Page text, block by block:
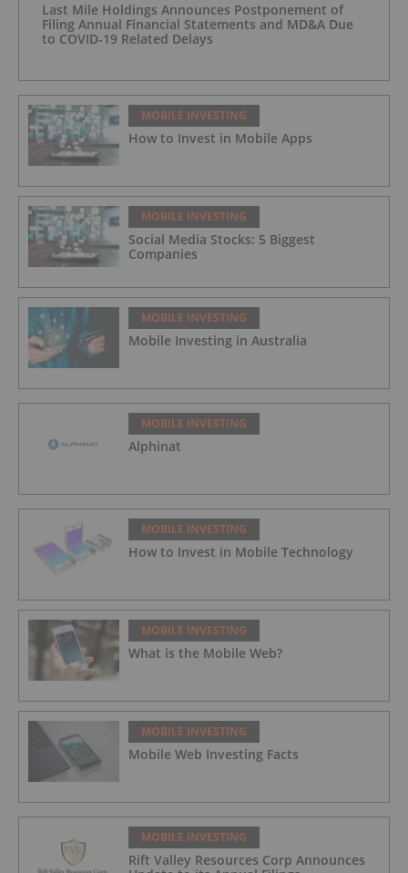
Last Mile Holdings Announces Postponement of
Filing Annual Financial Statements and MD&A Due
to COVID-19 Related Delays
MOBILE INVESTING
How to Invest in Mobile Apps
MOBILE INVESTING
Social Media Stocks: 5 Biggest
Companies
MOBILE INVESTING
Mobile Investing in Australia
MOBILE INVESTING
Alphinat
MOBILE INVESTING
How to Invest in Mobile Technology
MOBILE INVESTING
What is the Mobile Web?
MOBILE INVESTING
Mobile Web Investing Facts
MOBILE INVESTING
Rift Valley Resources Corp Announces